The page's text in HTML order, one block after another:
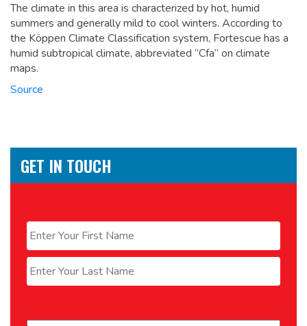
The climate in this area is characterized by hot, humid
summers and generally mild to cool winters. According to
the Köppen Climate Classification system, Fortescue has a
humid subtropical climate, abbreviated “Cfa” on climate
maps.
Source
GET IN TOUCH
First
Last